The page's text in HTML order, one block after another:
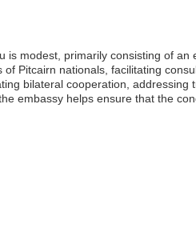
is modest, primarily consisting of
Pitcairn nationals, facilitating
bilateral cooperation,
embassy helps ensure that the